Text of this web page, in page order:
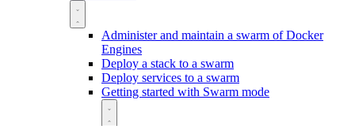
Administer and maintain a swarm of Docker
Engines
Deploy a stack to a swarm
Deploy services to a swarm
Getting started with Swarm mode